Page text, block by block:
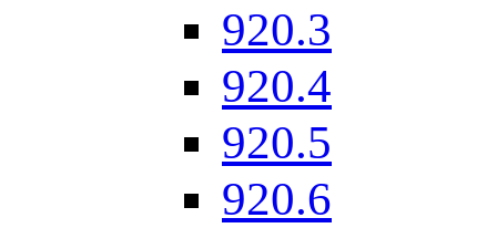
920.3
920.4
920.5
920.6